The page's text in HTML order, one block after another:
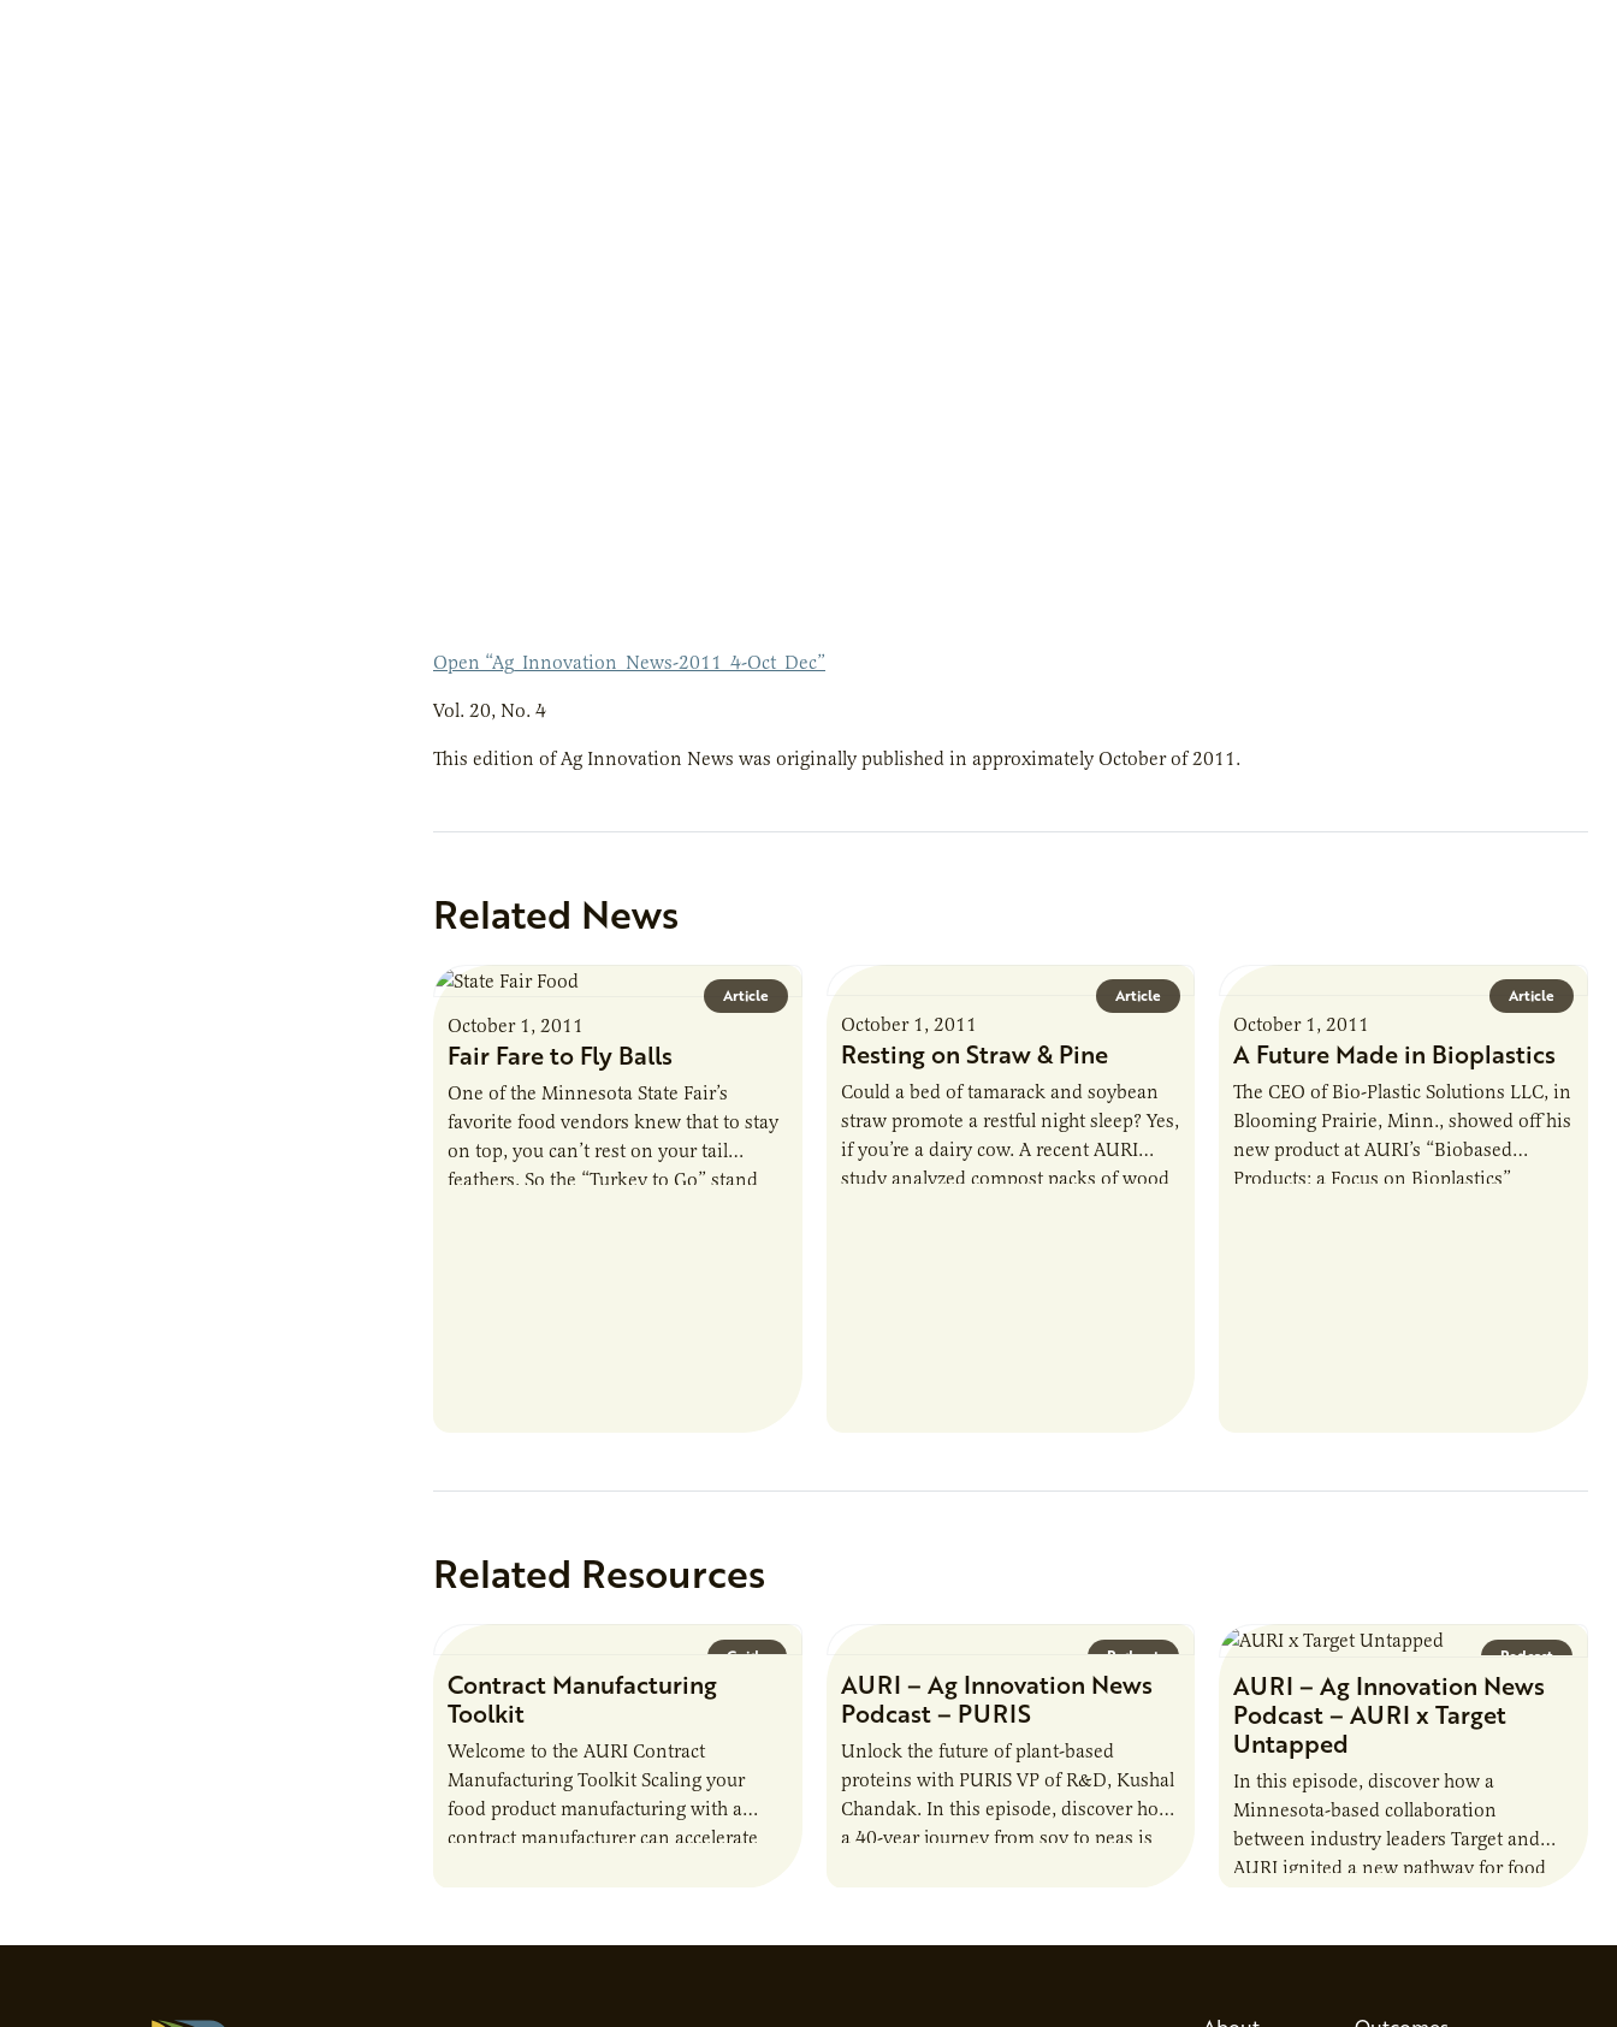
Open “Ag_Innovation_News-2011_4-Oct_Dec”
Vol. 20, No. 4
This edition of Ag Innovation News was originally published in approximately October of 2011.
Related News
Article
October 1, 2011
Fair Fare to Fly Balls
One of the Minnesota State Fair’s
favorite food vendors knew that to stay
on top, you can’t rest on your tail
feathers. So the “Turkey to Go” stand
Article
October 1, 2011
Resting on Straw & Pine
Could a bed of tamarack and soybean
straw promote a restful night sleep? Yes,
if you’re a dairy cow. A recent AURI
study analyzed compost packs of wood
Article
October 1, 2011
A Future Made in Bioplastics
The CEO of Bio-Plastic Solutions LLC, in
Blooming Prairie, Minn., showed off his
new product at AURI’s “Biobased
Products: a Focus on Bioplastics”
Related Resources
Guide
Contract Manufacturing
Toolkit
Welcome to the AURI Contract
Manufacturing Toolkit Scaling your
food product manufacturing with a
contract manufacturer can accelerate
Podcast
AURI – Ag Innovation News
Podcast – PURIS
Unlock the future of plant-based
proteins with PURIS VP of R&D, Kushal
Chandak. In this episode, discover how
a 40-year journey from soy to peas is
Podcast
AURI – Ag Innovation News
Podcast – AURI x Target
Untapped
In this episode, discover how a
Minnesota-based collaboration
between industry leaders Target and
AURI ignited a new pathway for food